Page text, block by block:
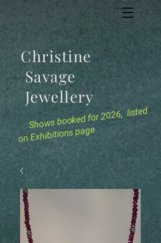
Shows bookedfor 2026, listed
on Exhibitions page
Christine
Savage
Jewellery